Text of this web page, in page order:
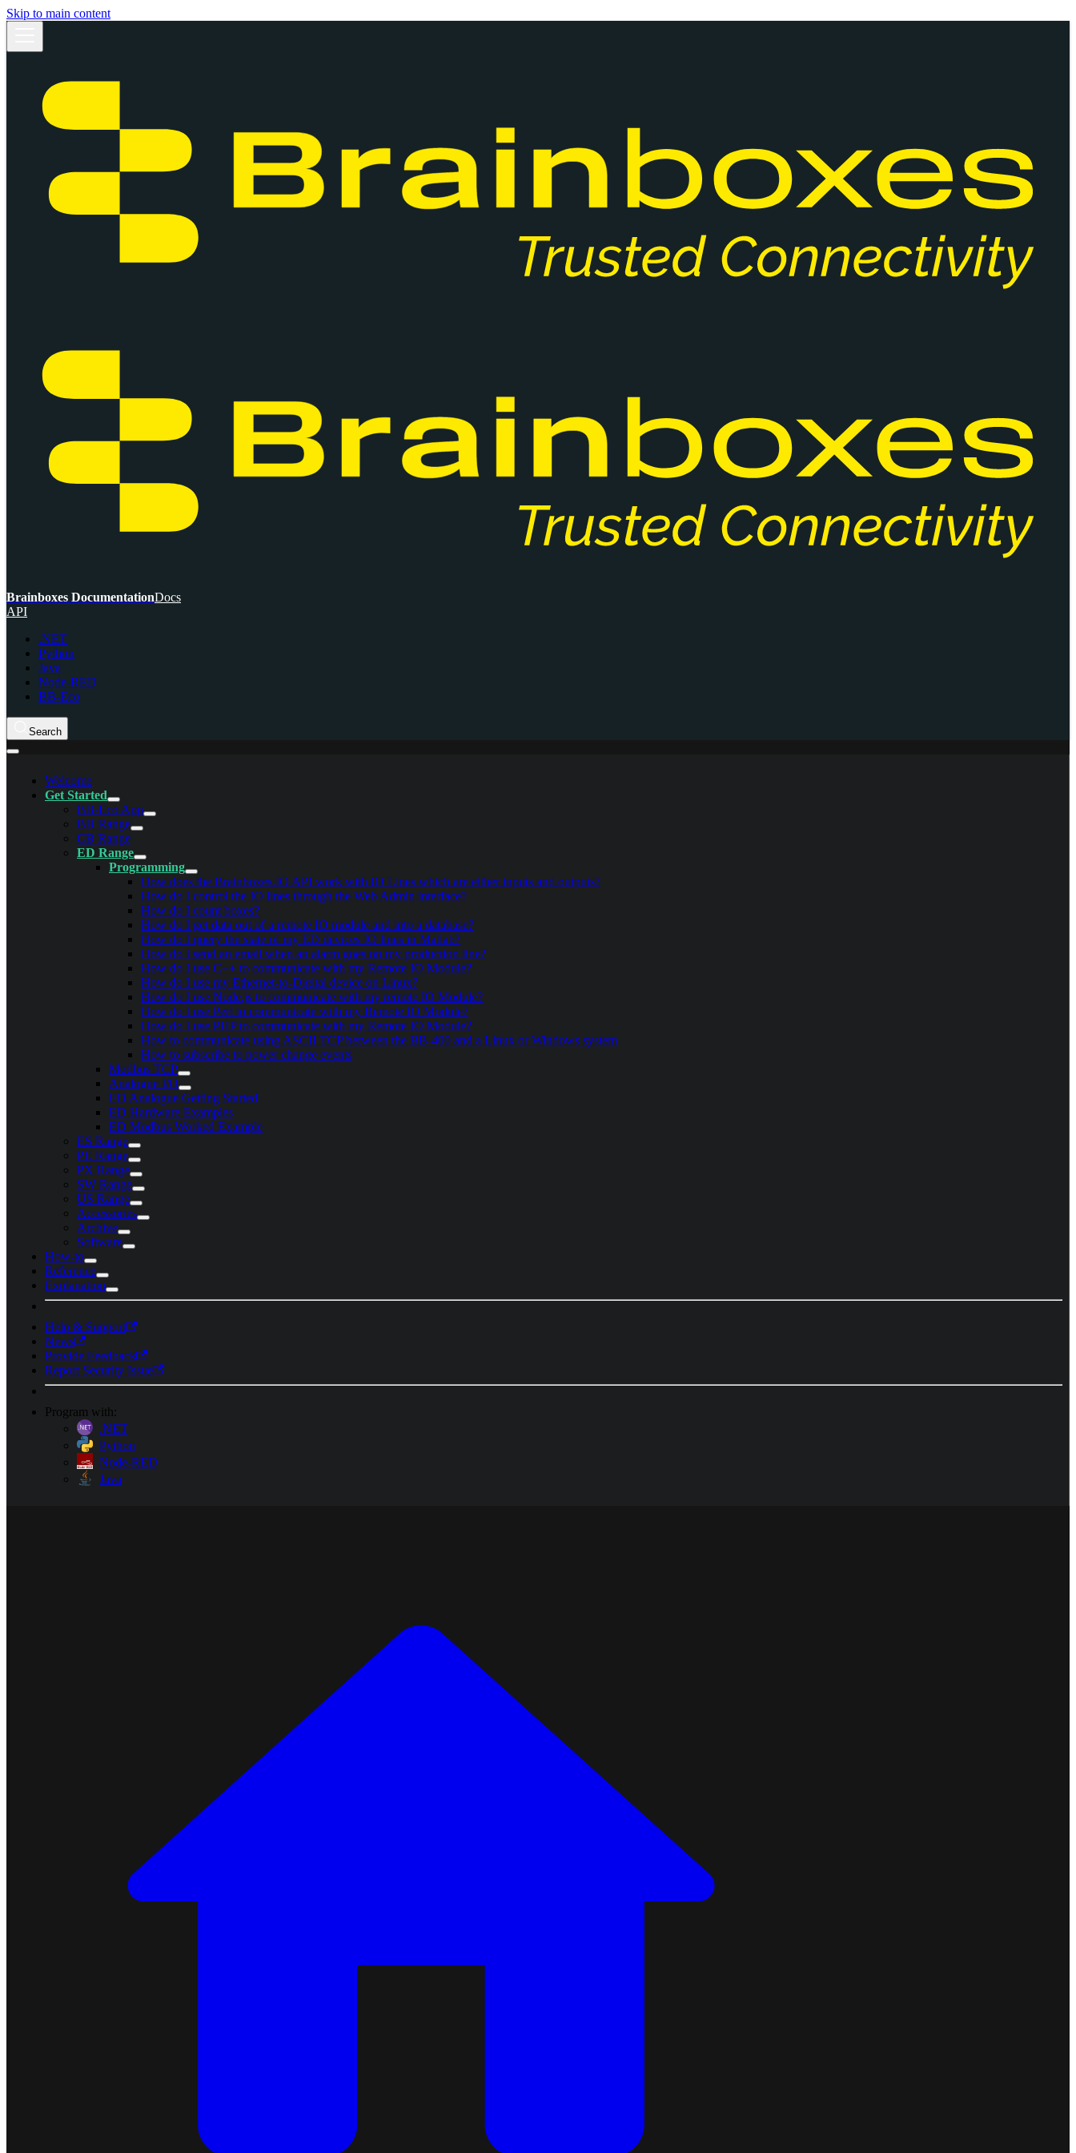
Skip to main content
Brainboxes DocumentationDocs
API
.NET
Python
Java
Node-RED
BB-Eco
Search
Welcome
Get Started
BB-Eco App
BB Range
CB Range
ED Range
Programming
How does the Brainboxes.IO API work with IO Lines which are either inputs and outputs?
How do I control the IO lines through the Web Admin interface?
How do I count boxes?
How do I get data out of a remote IO module and into a database?
How do I query the state of my ED devices IO lines in Matlab?
How do I send an email when an alarm goes on my production line?
How do I use C++ to communicate with my Remote IO Module?
How do I use my Ethernet-to-Digital device on Linux?
How do I use Node.js to communicate with my remote IO Module?
How do I use Perl to communicate with my Remote IO Module?
How do I use PHP to communicate with my Remote IO Module?
How to communicate using ASCII TCP between the BB-400 and a Linux or Windows system
How to subscribe to power change events
Modbus TCP
Analogue I/O
ED Analogue Getting Started
ED Hardware Examples
ED Modbus Worked Example
ES Range
PE Range
PX Range
SW Range
US Range
Accessories
Archive
Software
How-to
Reference
Explanation
Help & Support
News
Provide Feedback
Report Security Issue
Program with:
.NET
Python
Node-RED
Java